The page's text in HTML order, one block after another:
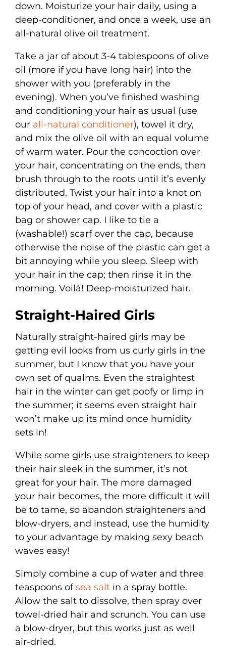
down. Moisturize your hair daily, using a
deep-conditioner, and once a week, use an
all-natural olive oil treatment.
Take a jar of about 3-4 tablespoons of olive
oil (more if you have long hair) into the
shower with you (preferably in the
evening). When you’ve finished washing
and conditioning your hair as usual (use
our all-natural conditioner), towel it dry,
and mix the olive oil with an equal volume
of warm water. Pour the concoction over
your hair, concentrating on the ends, then
brush through to the roots until it’s evenly
distributed. Twist your hair into a knot on
top of your head, and cover with a plastic
bag or shower cap. I like to tie a
(washable!) scarf over the cap, because
otherwise the noise of the plastic can get a
bit annoying while you sleep. Sleep with
your hair in the cap; then rinse it in the
morning. Voilà! Deep-moisturized hair.
Straight-Haired Girls
Naturally straight-haired girls may be
getting evil looks from us curly girls in the
summer, but I know that you have your
own set of qualms. Even the straightest
hair in the winter can get poofy or limp in
the summer; it seems even straight hair
won’t make up its mind once humidity
sets in!
While some girls use straighteners to keep
their hair sleek in the summer, it’s not
great for your hair. The more damaged
your hair becomes, the more difficult it will
be to tame, so abandon straighteners and
blow-dryers, and instead, use the humidity
to your advantage by making sexy beach
waves easy!
Simply combine a cup of water and three
teaspoons ofsea salt in a spray bottle.
Allow the salt to dissolve, then spray over
towel-dried hair and scrunch. You can use
a blow-dryer, but this works just as well
air-dried.